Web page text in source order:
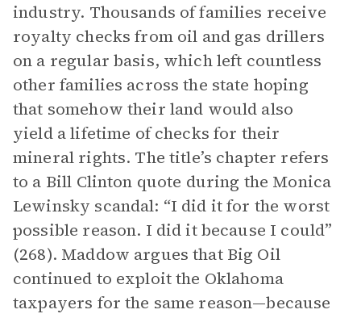
industry. Thousands of families receive
royalty checks from oil and gas drillers
on a regular basis, which left countless
other families across the state hoping
that somehow their land would also
yield a lifetime of checks for their
mineral rights. The title’s chapter refers
to a Bill Clinton quote during the Monica
Lewinsky scandal: “I did it for the worst
possible reason. I did it because I could”
(268). Maddow argues that Big Oil
continued to exploit the Oklahoma
taxpayers for the same reason—because